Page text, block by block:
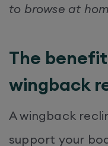
to browse at
The
wingback
A wingback
support your